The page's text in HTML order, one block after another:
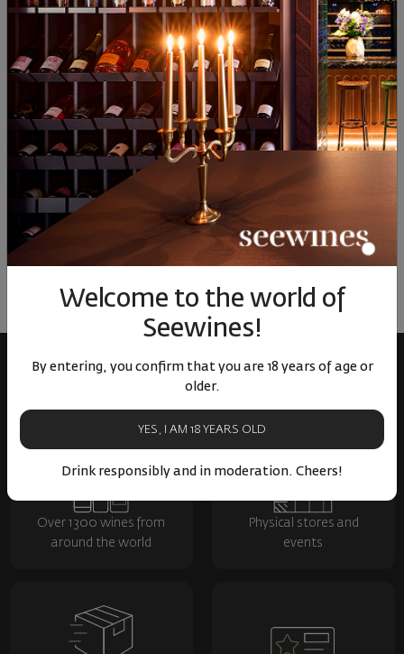
8200 € 16038 лв.
Similar products
5800 € 113 44 лв.
Similar products
38
ОТЗИВИ И ОЦЕНКИ
No reviews available
Be the first to review
LEAVE YOUR REVIEW
Welcome to the world of
Seewines!
By entering, you confirm that you are 18 years of age or
older.
YES, I AM 18 YEARS OLD
Drink responsibly and in moderation. Cheers!
Over 1300 wines from
around the world
Physical stores and
events